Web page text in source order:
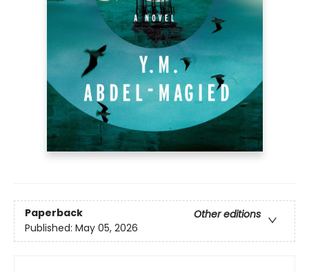
Paperback
Other editions
Published: May 05, 2026